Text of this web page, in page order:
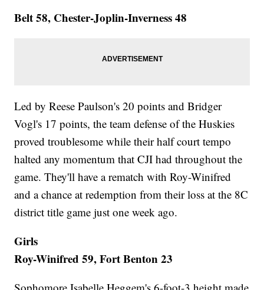
Belt 58, Chester-Joplin-Inverness 48
Led by Reese Paulson's 20 points and Bridger
Vogl's 17 points, the team defense of the Huskies
proved troublesome while their half court tempo
halted any momentum that CJI had throughout the
game. They'll have a rematch with Roy-Winifred
and a chance at redemption from their loss at the 8C
district title game just one week ago.
Girls
Roy-Winifred 59, Fort Benton 23